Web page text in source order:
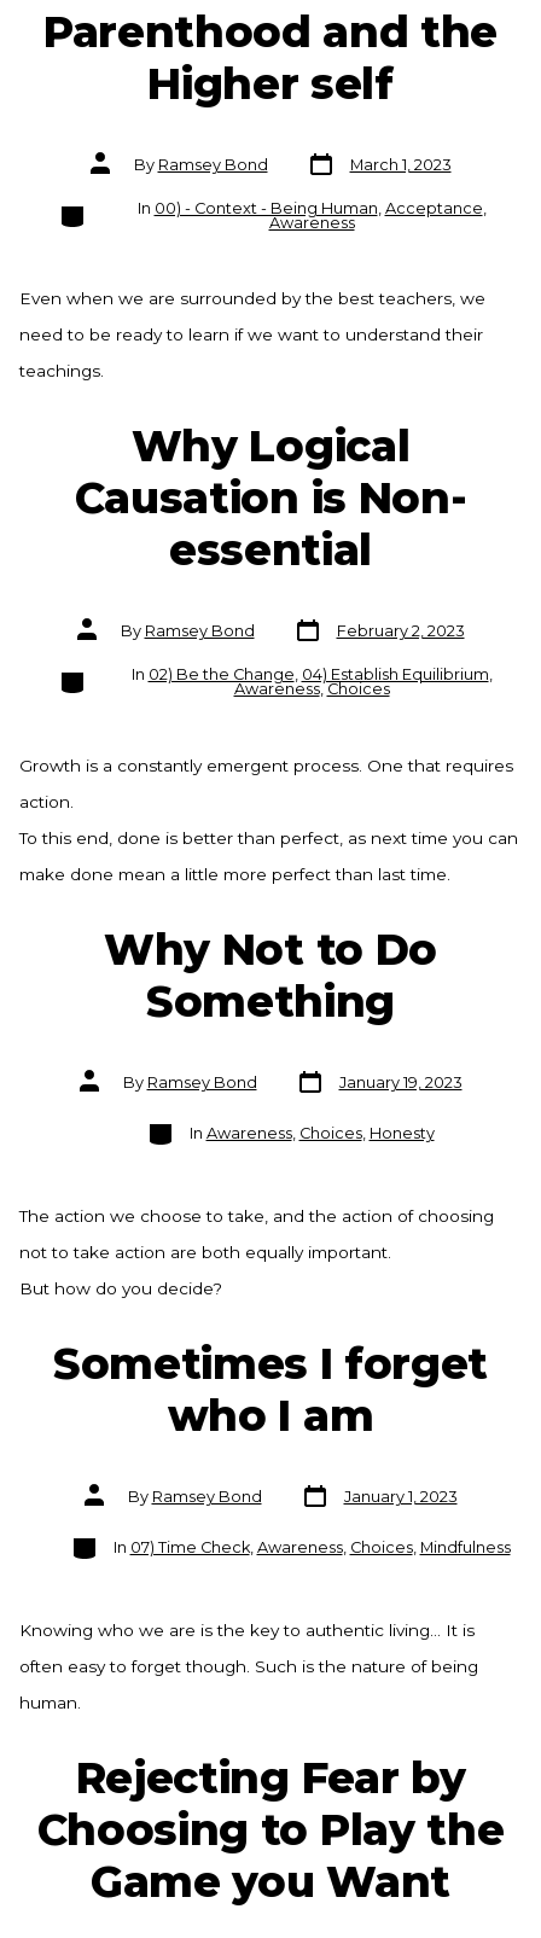
Parenthood and the
Higher self
Post
authorBy Ramsey Bond
Post
date
March 1, 2023
CategoriesIn 00) - Context - Being Human, Acceptance,
Awareness
Even when we are surrounded by the best teachers, we
need to be ready to learn if we want to understand their
teachings.
Why Logical
Causation is Non-
essential
Post
authorBy Ramsey Bond
Post
date
February 2, 2023
Categories
In 02) Be the Change, 04) Establish Equilibrium,
Awareness, Choices
Growth is a constantly emergent process. One that requires
action.
To this end, done is better than perfect, as next time you can
make done mean a little more perfect than last time.
Why Not to Do
Something
Post
authorBy Ramsey Bond
Post
date
January 19, 2023
Categories
In Awareness, Choices, Honesty
The action we choose to take, and the action of choosing
not to take action are both equally important.
But how do you decide?
Sometimes I forget
who I am
Post
authorBy Ramsey Bond
Post
date
January 1, 2023
Categories
In 07) Time Check, Awareness, Choices, Mindfulness
Knowing who we are is the key to authentic living… It is
often easy to forget though. Such is the nature of being
human.
Rejecting Fear by
Choosing to Play the
Game you Want